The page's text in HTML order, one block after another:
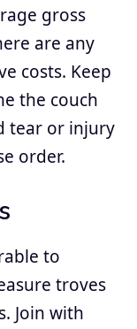
gross
are any
costs. Keep
the couch
tear or injury
order.
to
troves
Join with